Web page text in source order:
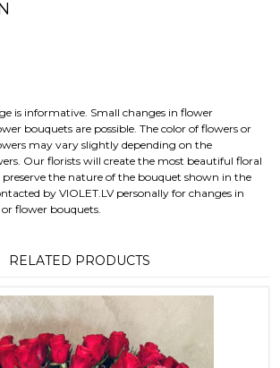
is informative. Small changes in flower
bouquets are possible. The color of flowers or
may vary slightly depending on the
Our florists will create the most beautiful floral
the nature of the bouquet shown in the
by VIOLET.LV personally for changes in
flower bouquets.
RELATED PRODUCTS